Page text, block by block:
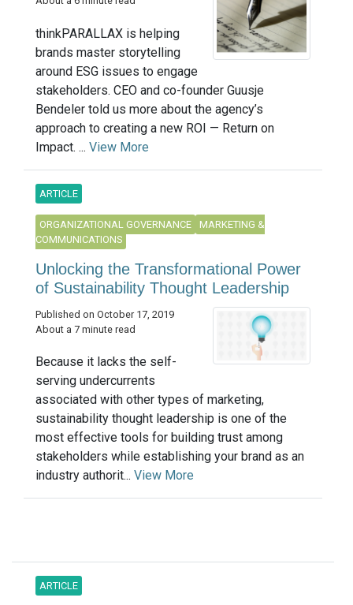
thinkPARALLAX is helping
brands master storytelling
around ESG issues to engage
stakeholders. CEO and co-founder Guusje
Bendeler told us more about the agency’s
approach to creating a new ROI — Return on
Impact. ... View More
ARTICLE
ORGANIZATIONAL GOVERNANCE
MARKETING &
COMMUNICATIONS
Unlocking the Transformational Power
of Sustainability Thought Leadership
Published on October 17, 2019
About a 7 minute read
Because it lacks the self-
serving undercurrents
associated with other types of marketing,
sustainability thought leadership is one of the
most effective tools for building trust among
stakeholders while establishing your brand as an
industry authorit... View More
ARTICLE